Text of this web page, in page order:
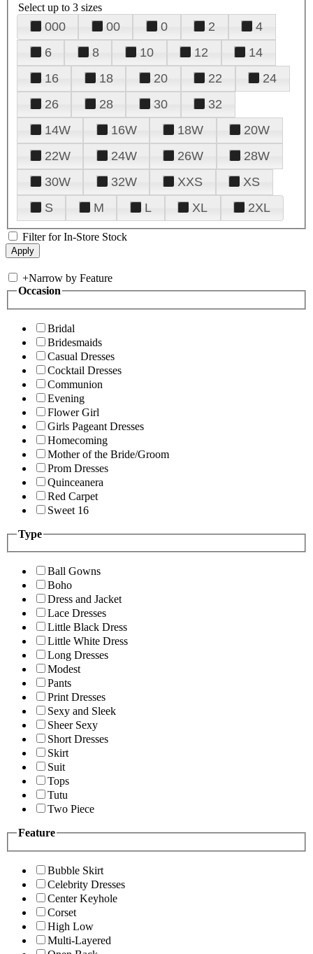
Select up to 3 sizes
000 00 0 2
4
6
8 10 12
14
16
18 20 22
24
26
28 30
32
14W
16W 18W
20W
22W
24W 26W
28W
30W
32W XXS
XS
S
M L XL 2XL
Filter for In-Store Stock
+Narrow by Feature
Occasion
Bridal
Bridesmaids
Casual Dresses
Cocktail Dresses
Communion
Evening
Flower Girl
Girls Pageant Dresses
Homecoming
Mother of the Bride/Groom
Prom Dresses
Quinceanera
Red Carpet
Sweet 16
Type
Ball Gowns
Boho
Dress and Jacket
Lace Dresses
Little Black Dress
Little White Dress
Long Dresses
Modest
Pants
Print Dresses
Sexy and Sleek
Sheer Sexy
Short Dresses
Skirt
Suit
Tops
Tutu
Two Piece
Feature
Bubble Skirt
Celebrity Dresses
Center Keyhole
Corset
High Low
Multi-Layered